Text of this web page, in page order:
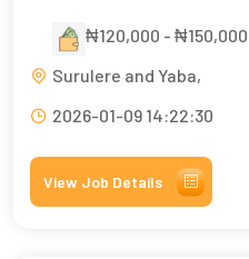
₦120,000 - ₦150,000
Surulere and Yaba,
2026-01-09 14:22:30
View Job Details